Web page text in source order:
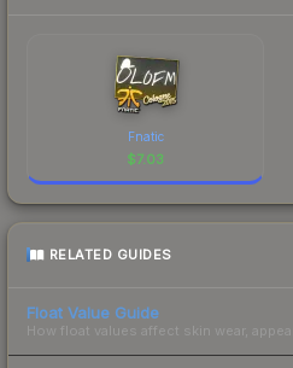
Fnatic
$7.03
RELATED GUIDES
Float Value Guide
How float values affect skin wear,